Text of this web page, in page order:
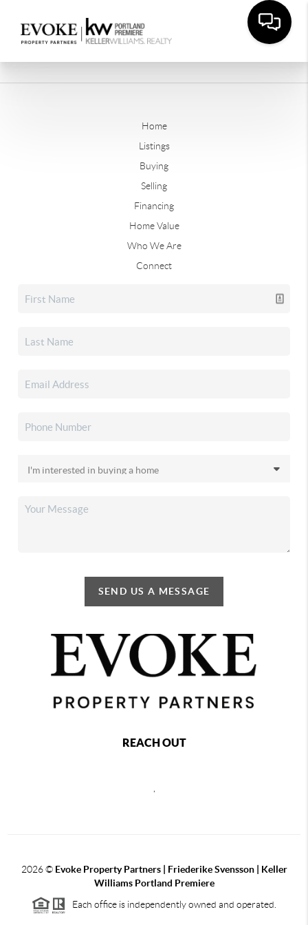
Home
Listings
Buying
Selling
Financing
Home Value
Who We Are
Connect
SEND US A MESSAGE
REACH OUT
2026© Evoke Property Partners | Friederike Svensson | Keller
Williams Portland Premiere
Each office is independently owned and operated.